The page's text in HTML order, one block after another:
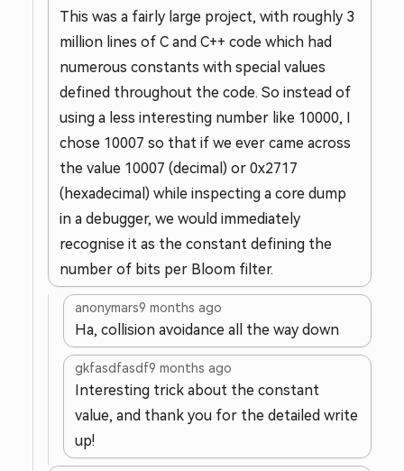
This was a fairly large project, with roughly 3
million lines of C and C++ code which had
numerous constants with special values
defined throughout the code. So instead of
using a less interesting number like 10000, I
chose 10007 so that if we ever came across
the value 10007 (decimal) or 0x2717
(hexadecimal) while inspecting a core dump
in a debugger, we would immediately
recognise it as the constant defining the
number of bits per Bloom filter.
anonymars9 months ago
Ha, collision avoidance all the way down
gkfasdfasdf9 months ago
Interesting trick about the constant
value, and thank you for the detailed write
up!